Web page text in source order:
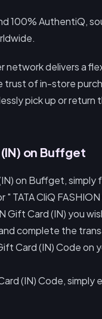
100% AuthentiQ,
network delivers a
of in-store
pick up or return
(IN) on Buffget
on Buffget,
CliQ FASHION
Gift Card (IN) you
complete the
Card (IN) Code
(IN) Code,